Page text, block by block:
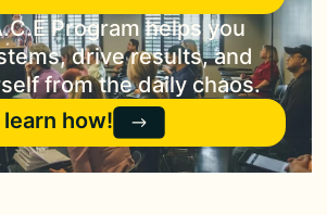
Program helps you
drive results, and
from the daily chaos.
how!